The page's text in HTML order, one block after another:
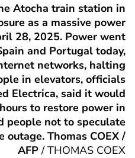
Atocha train station in
as a massive power
28, 2025. Power went
and Portugal today,
networks, halting
in elevators, officials
Electrica, said it would
to restore power in
people not to speculate
outage. Thomas COEX /
AFP/THOMAS COEX